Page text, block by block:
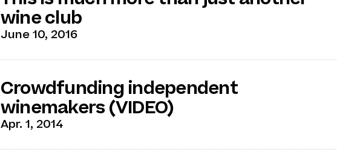
wine club
June 10, 2016
Crowdfunding independent
winemakers (VIDEO)
Apr. 1, 2014